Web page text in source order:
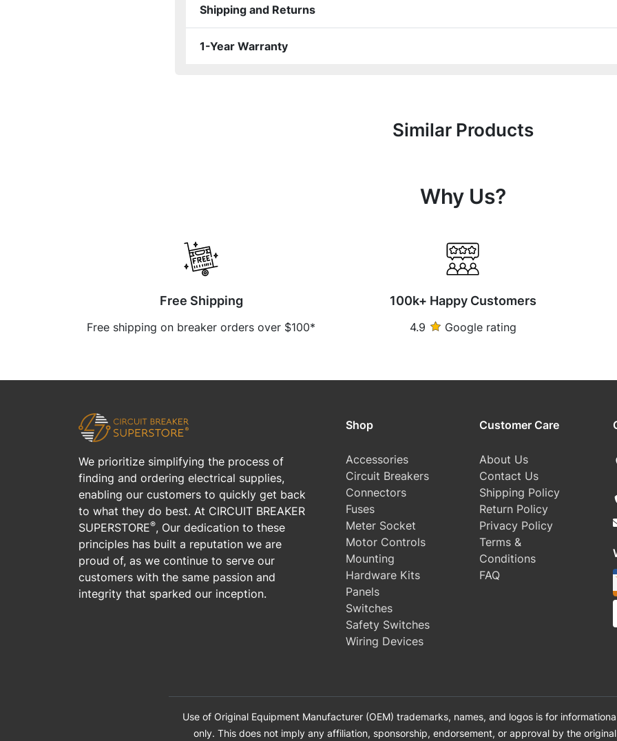
Shipping and Returns
1-Year Warranty
Similar Products
Why Us?
Free Shipping
Free shipping on breaker orders over $100*
100k+ Happy Customers
4.9 Google rating
We prioritize simplifying the process of
finding and ordering electrical supplies,
enabling our customers to quickly get back
to what they do best. At CIRCUIT BREAKER
SUPERSTORE®, Our dedication to these
principles has built a reputation we are
proud of, as we continue to serve our
customers with the same passion and
integrity that sparked our inception.
Shop
Accessories
Circuit Breakers
Connectors
Fuses
Meter Socket
Motor Controls
Mounting
Hardware Kits
Panels
Switches
Safety Switches
Wiring Devices
Customer Care
About Us
Contact Us
Shipping Policy
Return Policy
Privacy Policy
Terms &
Conditions
FAQ
Use of Original Equipment Manufacturer (OEM) trademarks, names, and logos is for
only. This does not imply any affiliation, sponsorship, endorsement, or approval by the